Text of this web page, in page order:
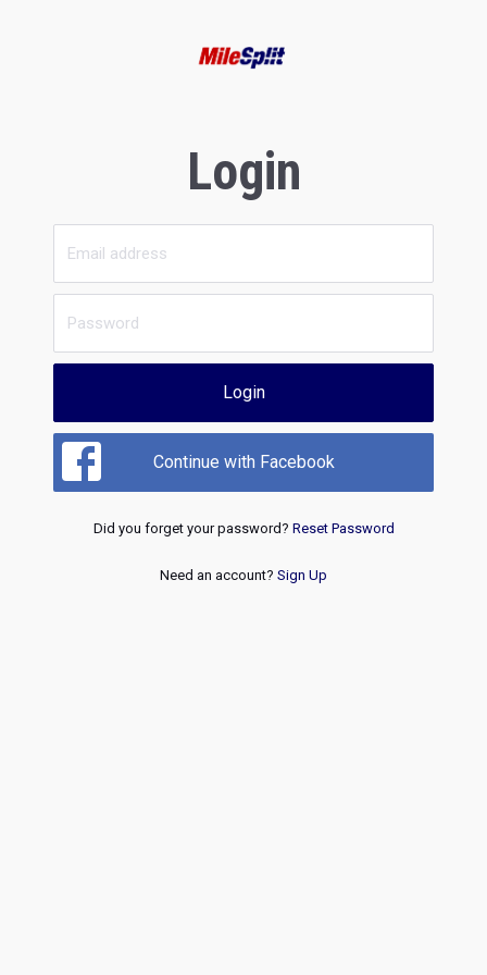
Login
Login
Continue with Facebook
Did you forget your password? Reset Password
Need an account? Sign Up